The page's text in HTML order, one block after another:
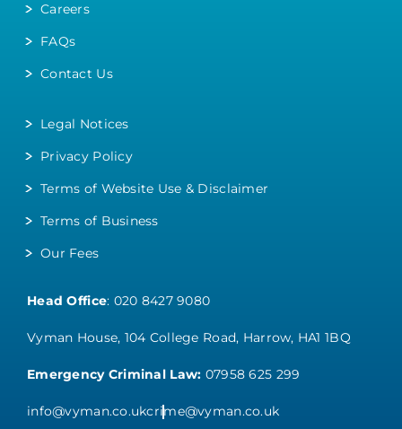
Careers
FAQs
Contact Us
Legal Notices
Privacy Policy
Terms of Website Use & Disclaimer
Terms of Business
Our Fees
Head Office: 020 8427 9080
Vyman House, 104 College Road, Harrow, HA1 1BQ
Emergency Criminal Law: 07958 625 299
info@vyman.co.ukcrime@vyman.co.uk